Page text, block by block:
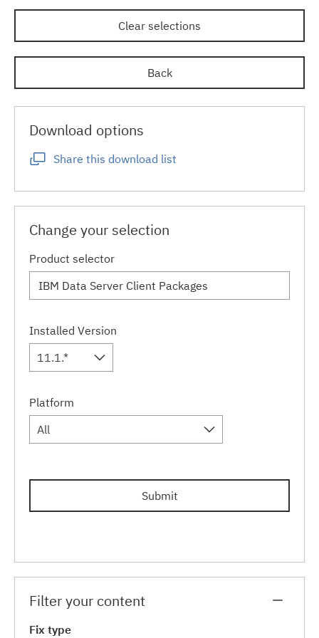
Clear selections
Back
Download options
Share this download list
Change your selection
Product selector
Installed Version
11.1.*
Platform
All
Submit
Filter your content
Fix type